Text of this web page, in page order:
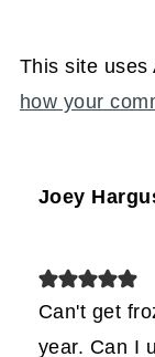
This site uses
how your
Joey
Can't get
year. Can I